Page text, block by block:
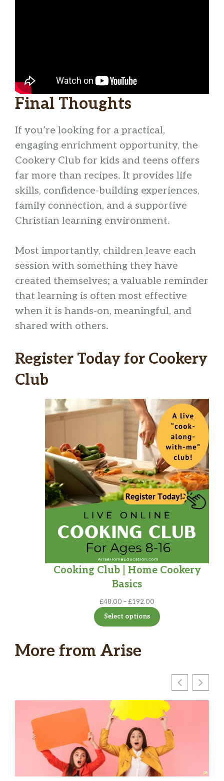
Final Thoughts
If you’re looking for a practical,
engaging enrichment opportunity, the
Cookery Club for kids and teens offers
far more than recipes. It provides life
skills, confidence-building experiences,
family connection, and a supportive
Christian learning environment.
Most importantly, children leave each
session with something they have
created themselves; a valuable reminder
that learning is often most effective
when it is hands-on, meaningful, and
shared with others.
Register Today for Cookery
Club
Cooking Club | Home Cookery
Basics
£48.00 –£192.00
range:
£48.00
Select options
More from Arise